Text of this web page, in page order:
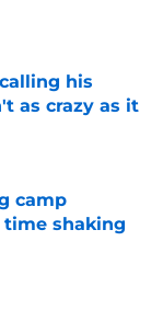
his
as crazy as it
camp
shaking